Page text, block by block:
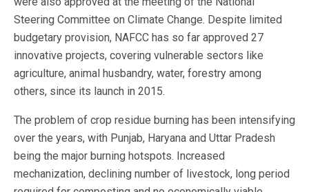
Steering Committee on Climate Change. Despite limited
budgetary provision, NAFCC has so far approved 27
innovative projects, covering vulnerable sectors like
agriculture, animal husbandry, water, forestry among
others, since its launch in 2015.
The problem of crop residue burning has been intensifying
over the years, with Punjab, Haryana and Uttar Pradesh
being the major burning hotspots. Increased
mechanization, declining number of livestock, long period